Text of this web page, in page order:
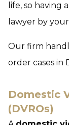
life, so having
lawyer by
Our firm
order cases in
Domestic
(DVROs)